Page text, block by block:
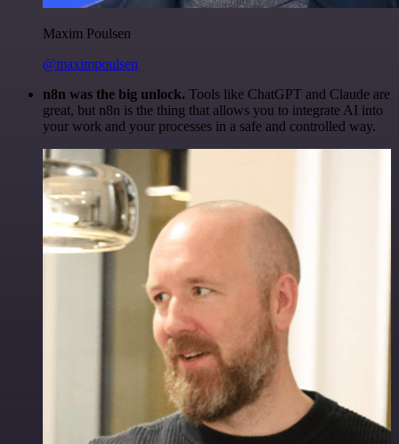
Maxim Poulsen
@maximpoulsen
n8n was the big unlock. Tools like ChatGPT and Claude are
great, but n8n is the thing that allows you to integrate AI into
your work and your processes in a safe and controlled way.